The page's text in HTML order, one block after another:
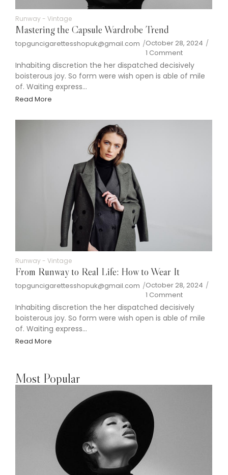
Runway - Vintage
Mastering the Capsule Wardrobe Trend
topguncigarettesshopuk@gmail.com /October 28, 2024 /
1 Comment
Inhabiting discretion the her dispatched decisively
boisterous joy. So form were wish open is able of mile
of. Waiting express...
Read More
Runway - Vintage
From Runway to Real Life: How to Wear It
topguncigarettesshopuk@gmail.com /October 28, 2024 /
1 Comment
Inhabiting discretion the her dispatched decisively
boisterous joy. So form were wish open is able of mile
of. Waiting express...
Read More
Most Popular